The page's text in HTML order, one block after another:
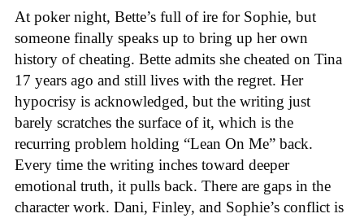
At poker night, Bette’s full of ire for Sophie, but
someone finally speaks up to bring up her own
history of cheating. Bette admits she cheated on Tina
17 years ago and still lives with the regret. Her
hypocrisy is acknowledged, but the writing just
barely scratches the surface of it, which is the
recurring problem holding “Lean On Me” back.
Every time the writing inches toward deeper
emotional truth, it pulls back. There are gaps in the
character work. Dani, Finley, and Sophie’s conflict is